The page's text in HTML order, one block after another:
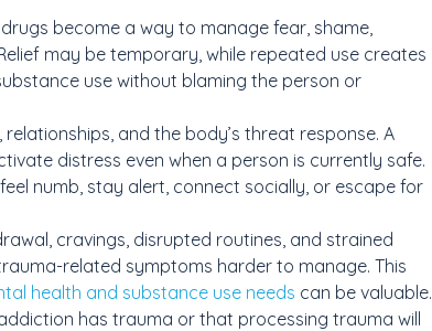
become a way to manage fear, shame,
may be temporary, while repeated use creates
use without blaming the person or
and the body’s threat response. A
distress even when a person is currently safe.
numb, stay alert, connect socially, or escape for
cravings, disrupted routines, and strained
related symptoms harder to manage. This
health and substance use needs can be valuable.
has trauma or that processing trauma will